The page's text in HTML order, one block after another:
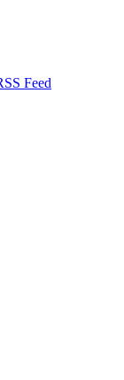
Feed